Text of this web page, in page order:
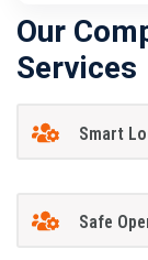
Our
Services
Smart
Safe